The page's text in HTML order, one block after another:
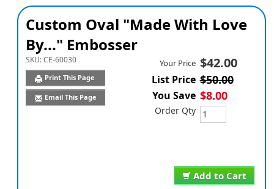
Custom Oval "Made With Love
By..." Embosser
SKU:CE-60030
Print This Page
Email This Page
Add to Cart
Your Price $42.00
List Price $50.00
You Save $8.00
Order Qty